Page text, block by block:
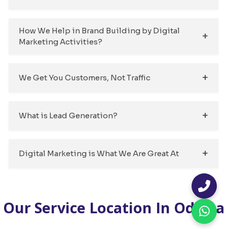
How We Help in Brand Building by Digital
Marketing Activities?
We Get You Customers, Not Traffic
What is Lead Generation?
Digital Marketing is What We Are Great At
Our Service Location In Odisha